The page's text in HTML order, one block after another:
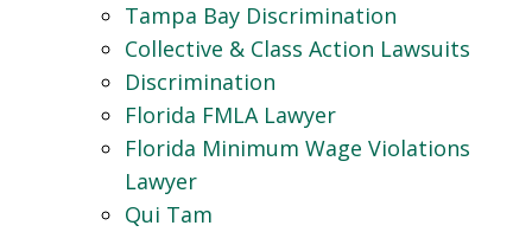
Tampa Bay Discrimination
Collective & Class Action Lawsuits
Discrimination
Florida FMLA Lawyer
Florida Minimum Wage Violations
Lawyer
Qui Tam